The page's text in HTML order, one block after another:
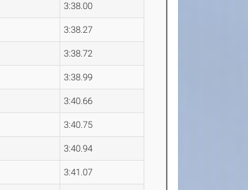
3:38.00
3:38.27
3:38.72
3:38.99
3:40.66
3:40.75
3:40.94
3:41.07